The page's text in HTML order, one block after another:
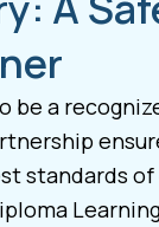
be a
standards